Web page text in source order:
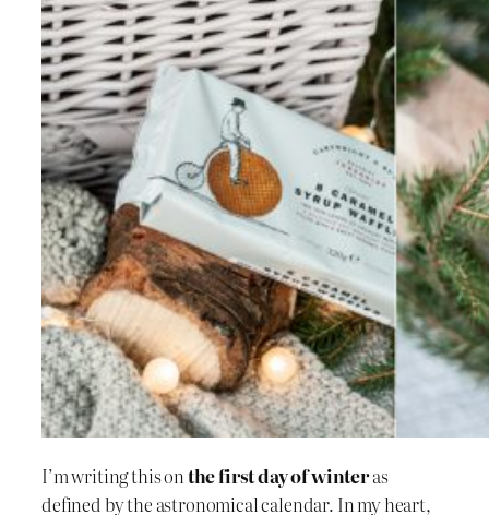
I’m writing this onthe first day of winteras
defined by the astronomical calendar. In my heart,